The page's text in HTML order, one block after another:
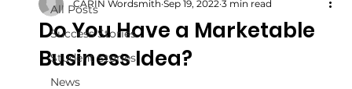
All Posts
Success Stories
Student Stories
News
Do You Have a Marketable
Business Idea?
CARIN Wordsmith Sep 19, 2022 3 min read